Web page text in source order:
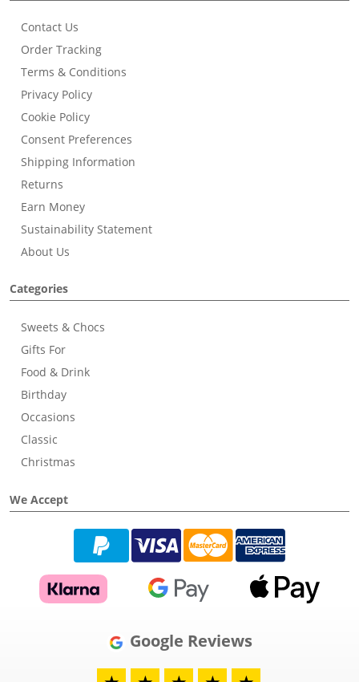
Contact Us
Order Tracking
Terms & Conditions
Privacy Policy
Cookie Policy
Consent Preferences
Shipping Information
Returns
Earn Money
Sustainability Statement
About Us
Categories
Sweets & Chocs
Gifts For
Food & Drink
Birthday
Occasions
Classic
Christmas
We Accept
Google Reviews